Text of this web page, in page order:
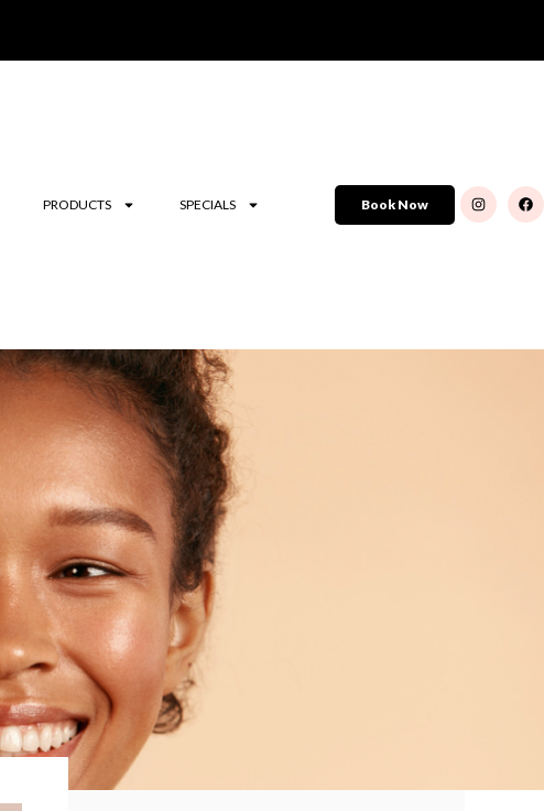
PRODUCTS SPECIALS Book Now